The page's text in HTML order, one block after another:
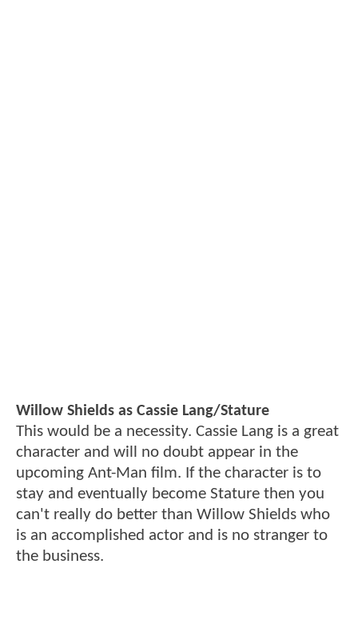
Willow Shields as Cassie Lang/Stature
This would be a necessity. Cassie Lang is a great
character and will no doubt appear in the
upcoming Ant-Man film. If the character is to
stay and eventually become Stature then you
can't really do better than Willow Shields who
is an accomplished actor and is no stranger to
the business.